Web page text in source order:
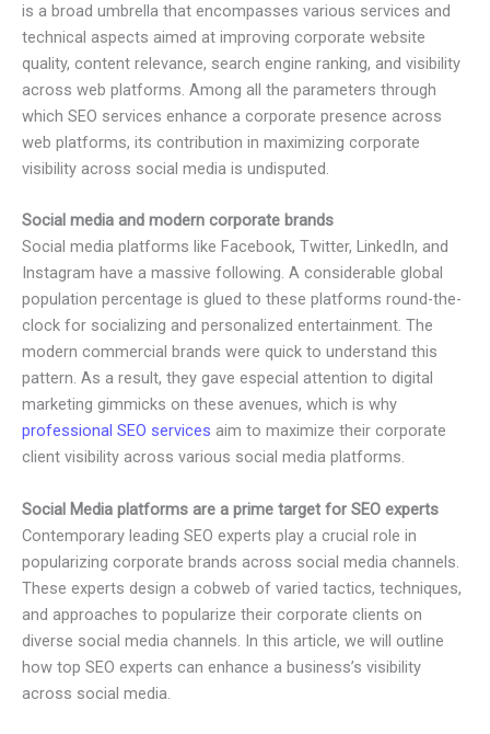
is a broad umbrella that encompasses various services and
technical aspects aimed at improving corporate website
quality, content relevance, search engine ranking, and visibility
across web platforms. Among all the parameters through
which SEO services enhance a corporate presence across
web platforms, its contribution in maximizing corporate
visibility across social media is undisputed.
Social media and modern corporate brands
Social media platforms like Facebook, Twitter, LinkedIn, and
Instagram have a massive following. A considerable global
population percentage is glued to these platforms round-the-
clock for socializing and personalized entertainment. The
modern commercial brands were quick to understand this
pattern. As a result, they gave especial attention to digital
marketing gimmicks on these avenues, which is why
professional SEO services aim to maximize their corporate
client visibility across various social media platforms.
Social Media platforms are a prime target for SEO experts
Contemporary leading SEO experts play a crucial role in
popularizing corporate brands across social media channels.
These experts design a cobweb of varied tactics, techniques,
and approaches to popularize their corporate clients on
diverse social media channels. In this article, we will outline
how top SEO experts can enhance a business’s visibility
across social media.